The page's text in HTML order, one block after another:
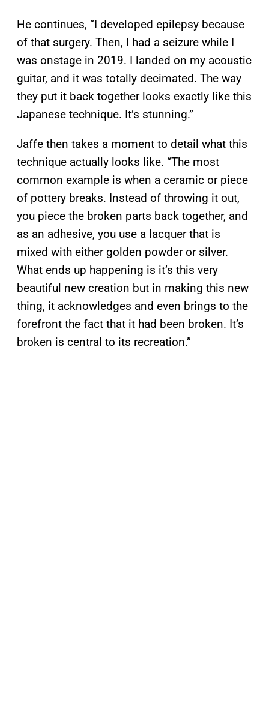
He continues, “I developed epilepsy because
of that surgery. Then, I had a seizure while I
was onstage in 2019. I landed on my acoustic
guitar, and it was totally decimated. The way
they put it back together looks exactly like this
Japanese technique. It’s stunning.”
Jaffe then takes a moment to detail what this
technique actually looks like. “The most
common example is when a ceramic or piece
of pottery breaks. Instead of throwing it out,
you piece the broken parts back together, and
as an adhesive, you use a lacquer that is
mixed with either golden powder or silver.
What ends up happening is it’s this very
beautiful new creation but in making this new
thing, it acknowledges and even brings to the
forefront the fact that it had been broken. It’s
broken is central to its recreation.”